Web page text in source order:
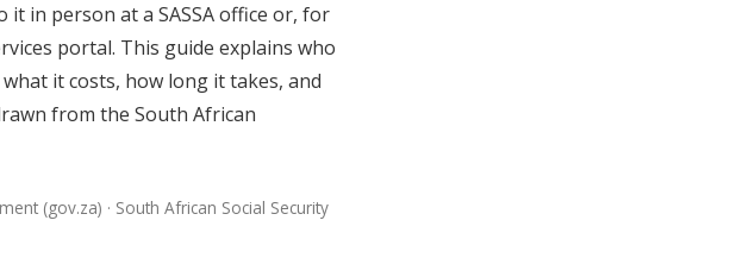
it in person at a SASSA office or, for
portal. This guide explains who
it costs, how long it takes, and
from the South African
(gov.za) · South African Social Security